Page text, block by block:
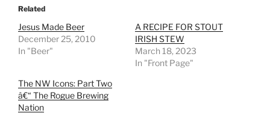
Related
Jesus Made Beer
December 25, 2010
In "Beer"
A RECIPE FOR STOUT
IRISH STEW
March 18, 2023
In "Front Page"
The NW Icons: Part Two
â€“ The Rogue Brewing
Nation